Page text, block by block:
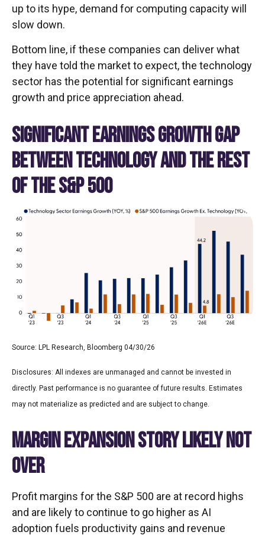
up to its hype, demand for computing capacity will
slow down.
Bottom line, if these companies can deliver what
they have told the market to expect, the technology
sector has the potential for significant earnings
growth and price appreciation ahead.
SIGNIFICANT EARNINGS GROWTH GAP
BETWEEN TECHNOLOGY AND THE REST
OF THE S&P 500
Source: LPL Research, Bloomberg 04/30/26
Disclosures: All indexes are unmanaged and cannot be invested in
directly. Past performance is no guarantee of future results. Estimates
may not materialize as predicted and are subject to change.
MARGIN EXPANSION STORY LIKELY NOT
OVER
Profit margins for the S&P 500 are at record highs
and are likely to continue to go higher as AI
adoption fuels productivity gains and revenue